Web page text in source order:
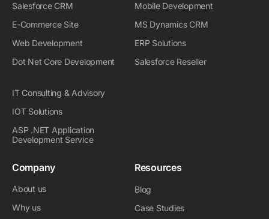
Salesforce CRM
E-Commerce Site
Web Development
Dot Net Core Development
Mobile Development
MS Dynamics CRM
ERP Solutions
Salesforce Reseller
IT Consulting & Advisory
IOT Solutions
ASP .NET Application
Development Service
Company
About us
Why us
Resources
Blog
Case Studies